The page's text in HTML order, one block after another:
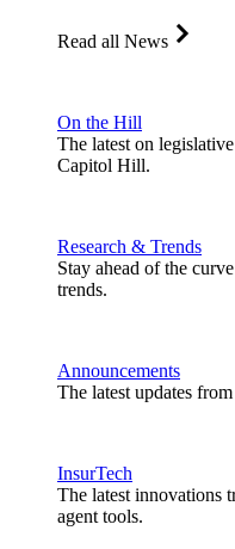
Read all News
On the Hill
The latest on
Capitol Hill.
Research & Trends
Stay ahead of the
trends.
Announcements
The latest updates
InsurTech
The latest innovations
agent tools.